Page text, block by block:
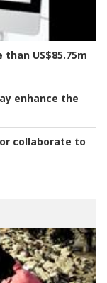
US$85.75m
enhance the
collaborate to